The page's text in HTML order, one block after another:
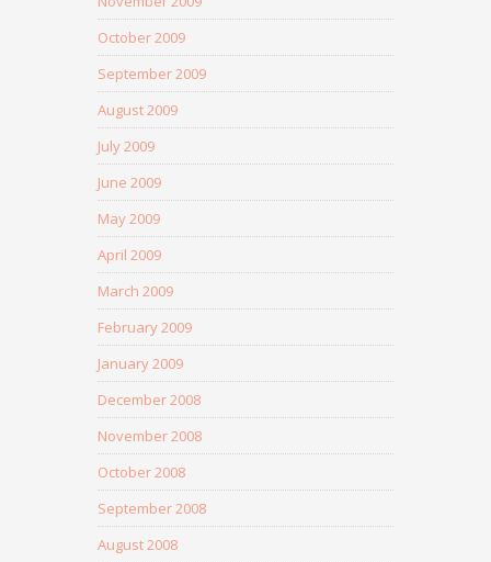
October 2009
September 2009
August 2009
July 2009
June 2009
May 2009
April 2009
March 2009
February 2009
January 2009
December 2008
November 2008
October 2008
September 2008
August 2008